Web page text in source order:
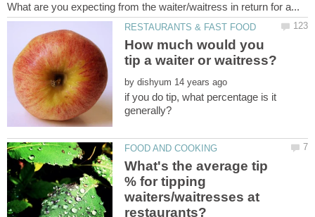
How much would you
by
if you do tip, what percentage is it
What's the average tip
% for tipping
waiters/waitresses at